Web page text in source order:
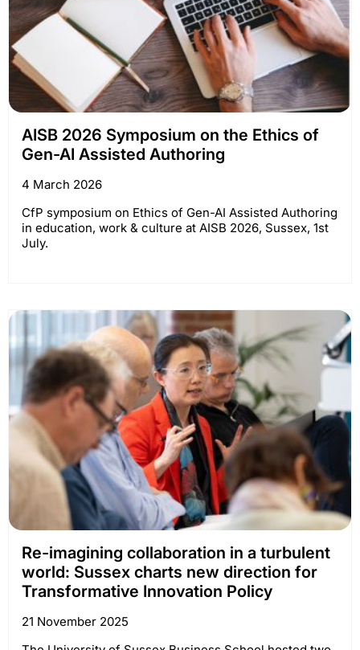
AISB 2026 Symposium on the Ethics of
Gen-AI Assisted Authoring
4 March 2026
CfP symposium on Ethics of Gen-AI Assisted Authoring
in education, work & culture at AISB 2026, Sussex, 1st
July.
Re-imagining collaboration in a turbulent
world: Sussex charts new direction for
Transformative Innovation Policy
21 November 2025